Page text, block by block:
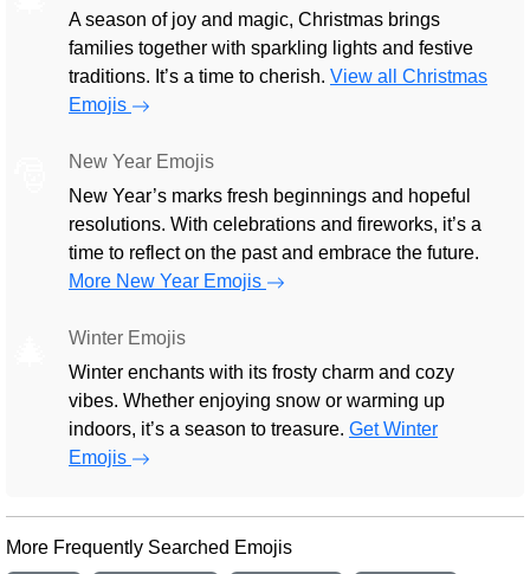
A season of joy and magic, Christmas brings
families together with sparkling lights and festive
traditions. It’s a time to cherish. View all Christmas
Emojis
New Year Emojis
New Year’s marks fresh beginnings and hopeful
resolutions. With celebrations and fireworks, it’s a
time to reflect on the past and embrace the future.
More New Year Emojis
Winter Emojis
Winter enchants with its frosty charm and cozy
vibes. Whether enjoying snow or warming up
indoors, it’s a season to treasure. Get Winter
Emojis
More Frequently Searched Emojis